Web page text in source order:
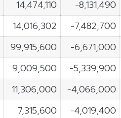
14,474,110 -8,131,490
14,016,302 -7,482,700
99,915,600 -6,671,000
9,009,500 -5,339,900
11,306,000 -4,066,000
7,315,600 -4,019,400